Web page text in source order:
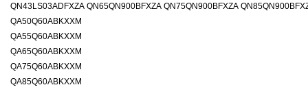
QN43LS03ADFXZA QN65QN900BFXZA QN75QN900BFXZA
QA50Q60ABKXXM
QA55Q60ABKXXM
QA65Q60ABKXXM
QA75Q60ABKXXM
QA85Q60ABKXXM